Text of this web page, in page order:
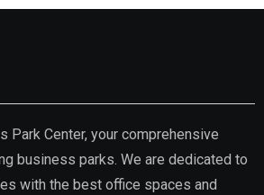
Park Center, your comprehensive
business parks. We are dedicated to
with the best office spaces and